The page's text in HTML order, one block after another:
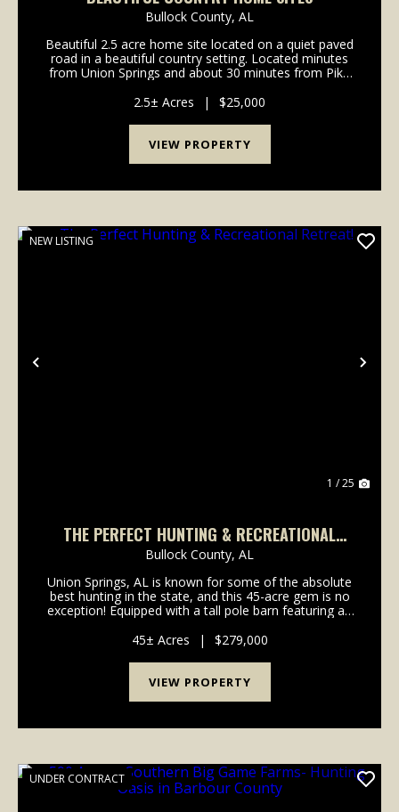
Bullock County, AL
Beautiful 2.5 acre home site located on a quiet paved
road in a beautiful country setting. Located minutes
from Union Springs and about 30 minutes from Pike
2.5 to 10 acres. This is a wonderful oppo...
2.5± Acres | $25,000
VIEW PROPERTY
Previous
NEW LISTING
1 / 25
THE PERFECT HUNTING & RECREATIONAL
RETREAT!
Bullock County, AL
Union Springs, AL is known for some of the absolute
best hunting in the state, and this 45-acre gem is no
exception! Equipped with a tall pole barn featuring an
storage bay large enough to shelter a fu...
45± Acres | $279,000
VIEW PROPERTY
UNDER CONTRACT